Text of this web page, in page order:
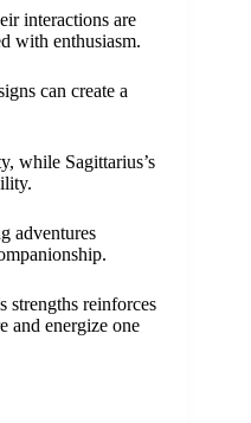
interactions are
with enthusiasm.
can create a
while Sagittarius’s
adventures
strengths reinforces
and energize one